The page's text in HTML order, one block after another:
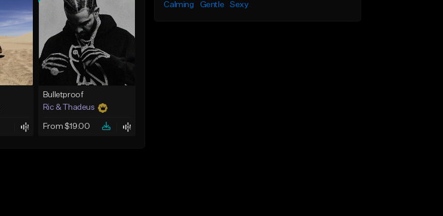
Bulletproof
Ric & Thadeus
From $19.00
Calming
Gentle Sexy